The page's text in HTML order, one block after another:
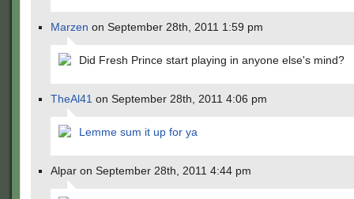
Marzen on September 28th, 2011 1:59 pm
Did Fresh Prince start playing in anyone else's mind?
TheAl41 on September 28th, 2011 4:06 pm
Lemme sum it up for ya
Alpar on September 28th, 2011 4:44 pm